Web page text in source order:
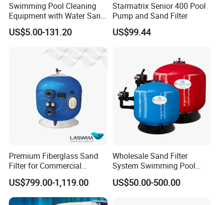
Swimming Pool Cleaning
Equipment with Water Sand
Filter, Water Pump
Equipment
US$5.00-131.20
Starmatrix Senior 400 Pool
Pump and Sand Filter
US$99.44
Premium Fiberglass Sand
Filter for Commercial
Swimming Pool Filtration
System
US$799.00-1,119.00
Wholesale Sand Filter
System Swimming Pool
Equipment Small Pool Filter
US$50.00-500.00